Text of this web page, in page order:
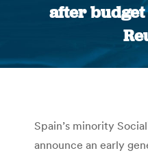
after budget
Spain’s minority
announce an early